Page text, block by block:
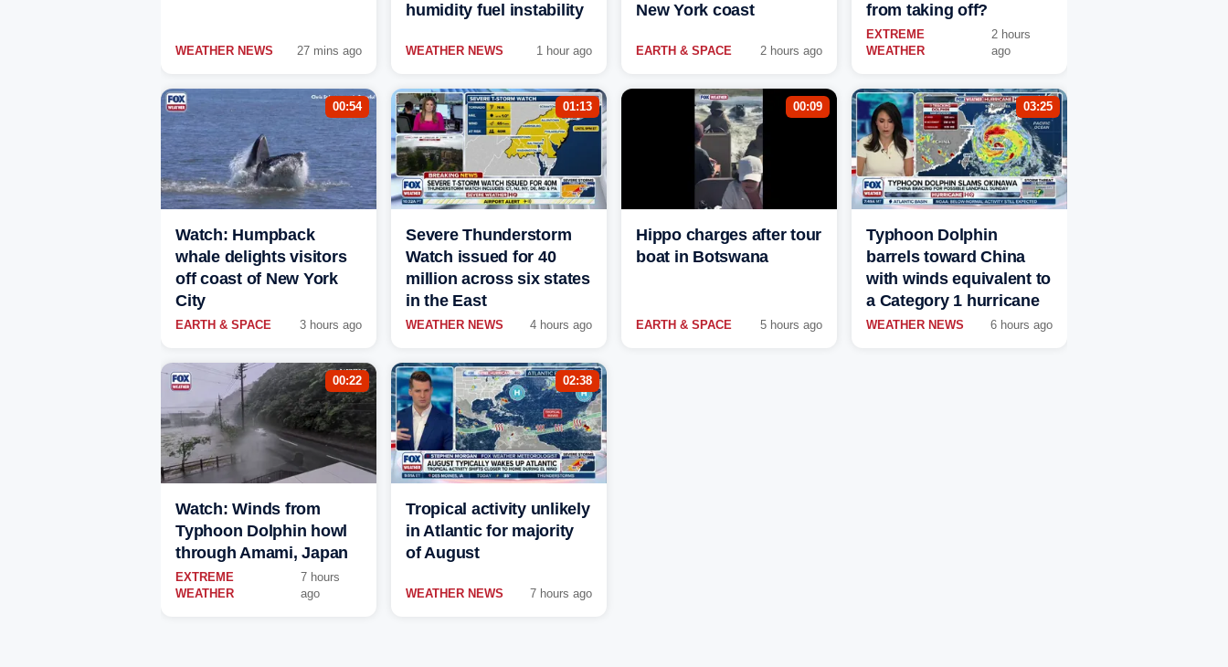
WEATHER NEWS 27 mins ago
humidity fuel instability
WEATHER NEWS 1 hour ago
New York coast
EARTH & SPACE 2 hours ago
from taking off?
EXTREME
WEATHER
2 hours
ago
00:54
Watch: Humpback
whale delights visitors
off coast of New York
City
EARTH & SPACE 3 hours ago
01:13
Severe Thunderstorm
Watch issued for 40
million across six states
in the East
WEATHER NEWS 4 hours ago
00:09
Hippo charges after tour
boat in Botswana
EARTH & SPACE 5 hours ago
03:25
Typhoon Dolphin
barrels toward China
with winds equivalent to
a Category 1 hurricane
WEATHER NEWS 6 hours ago
00:22
Watch: Winds from
Typhoon Dolphin howl
through Amami, Japan
EXTREME
WEATHER
7 hours
ago
02:38
Tropical activity unlikely
in Atlantic for majority
of August
WEATHER NEWS 7 hours ago